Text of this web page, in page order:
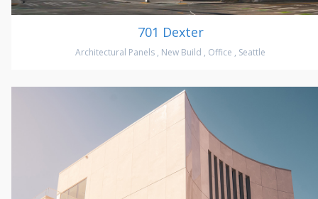
701 Dexter
Architectural Panels , New Build , Office , Seattle